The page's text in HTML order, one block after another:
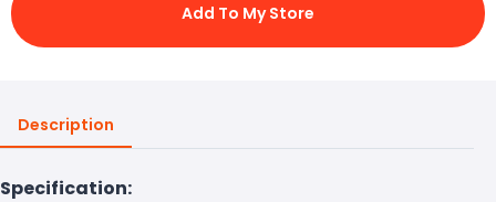
Add To My Store
Description
Specification: